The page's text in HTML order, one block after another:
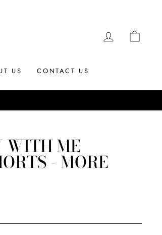
LOG IN
US CONTACT US
WITH ME
- MORE